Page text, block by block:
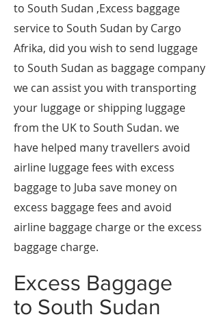
to South Sudan ,Excess baggage
service to South Sudan by Cargo
Afrika, did you wish to send luggage
to South Sudan as baggage company
we can assist you with transporting
your luggage or shipping luggage
from the UK to South Sudan. we
have helped many travellers avoid
airline luggage fees with excess
baggage to Juba save money on
excess baggage fees and avoid
airline baggage charge or the excess
baggage charge.
​Excess Baggage
to South Sudan